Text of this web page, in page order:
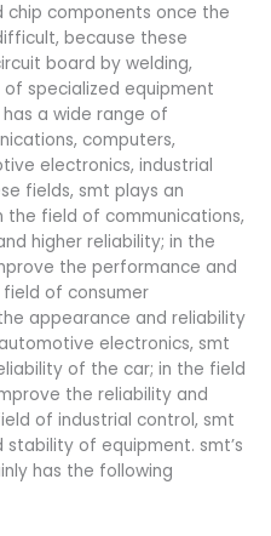
chip components once the
because these
board by welding,
specialized equipment
a wide range of
computers,
electronics, industrial
fields, smt plays an
the field of communications,
higher reliability; in the
the performance and
of consumer
appearance and reliability
electronics, smt
of the car; in the field
the reliability and
of industrial control, smt
of equipment. smt’s
has the following